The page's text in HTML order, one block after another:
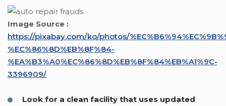
Image Source :
https://pixabay.com/ko/photos/
%EC%86%8D%EB%8F%84-
%EA%B3%A0%EC%86%8D%EB%8F%84%EB%A1%9C-
3396909/
Look for a clean facility that uses updated